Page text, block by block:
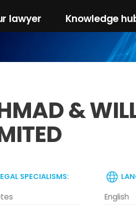
lawyer Knowledge
&
SPECIALISMS:
English